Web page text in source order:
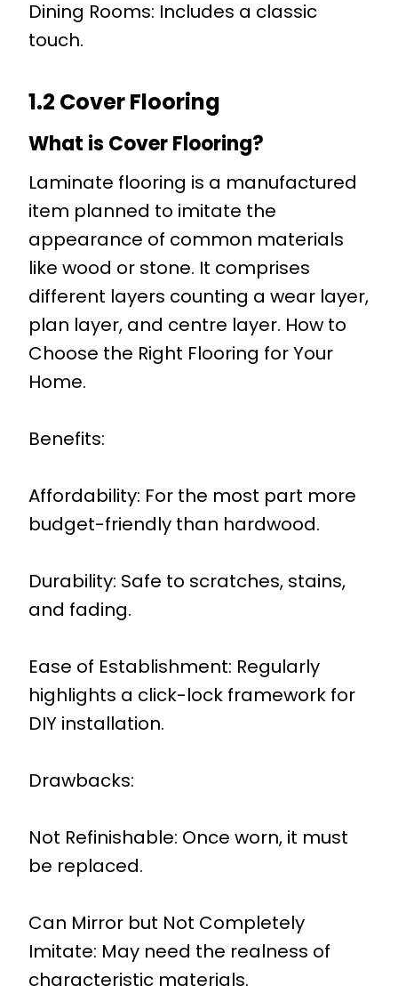
Dining Rooms: Includes a classic
touch.
1.2 Cover Flooring
What is Cover Flooring?
Laminate flooring is a manufactured
item planned to imitate the
appearance of common materials
like wood or stone. It comprises
different layers counting a wear layer,
plan layer, and centre layer. How to
Choose the Right Flooring for Your
Home.
Benefits:
Affordability: For the most part more
budget-friendly than hardwood.
Durability: Safe to scratches, stains,
and fading.
Ease of Establishment: Regularly
highlights a click-lock framework for
DIY installation.
Drawbacks:
Not Refinishable: Once worn, it must
be replaced.
Can Mirror but Not Completely
Imitate: May need the realness of
characteristic materials.